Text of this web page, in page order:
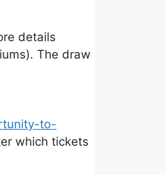
details
The draw
to-
which tickets